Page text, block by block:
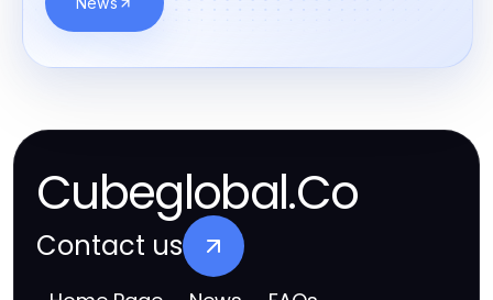
Cubeglobal.Co
Contact us